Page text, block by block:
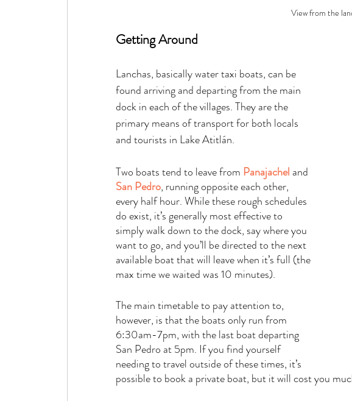
View from the
Getting Around
Lanchas, basically water taxi boats, can be
found arriving and departing from the main
dock in each of the villages. They are the
primary means of transport for both locals
and tourists in Lake Atitlán.
Two boats tend to leave from Panajachel and
San Pedro, running opposite each other,
every half hour. While these rough schedules
do exist, it’s generally most effective to
simply walk down to the dock, say where you
want to go, and you’ll be directed to the next
available boat that will leave when it’s full (the
max time we waited was 10 minutes).
The main timetable to pay attention to,
however, is that the boats only run from
6:30am-7pm, with the last boat departing
San Pedro at 5pm. If you find yourself
needing to travel outside of these times, it’s
possible to book a private boat, but it will cost you